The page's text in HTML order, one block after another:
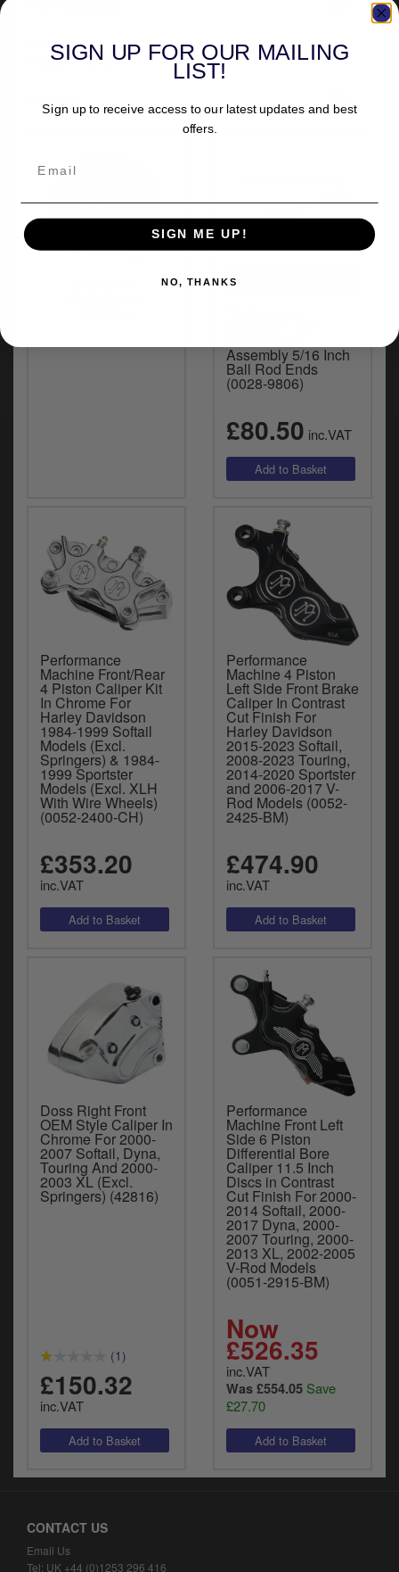
953257
0052-2100-BM
Delivery
Assembly 5/16 Inch
Ball Rod Ends
(0028-9806)
£80.50 inc.VAT
Performance
Machine Front/Rear
4 Piston Caliper Kit
In Chrome For
Harley Davidson
1984-1999 Softail
Models (Excl.
Springers) & 1984-
1999 Sportster
Models (Excl. XLH
With Wire Wheels)
(0052-2400-CH)
£353.20
inc.VAT
Performance
Machine 4 Piston
Left Side Front Brake
Caliper In Contrast
Cut Finish For
Harley Davidson
2015-2023 Softail,
2008-2023 Touring,
2014-2020 Sportster
and 2006-2017 V-
Rod Models (0052-
2425-BM)
£474.90
inc.VAT
Doss Right Front
OEM Style Caliper In
Chrome For 2000-
2007 Softail, Dyna,
Touring And 2000-
2003 XL (Excl.
Springers) (42816)
(1)
£150.32
inc.VAT
Performance
Machine Front Left
Side 6 Piston
Differential Bore
Caliper 11.5 Inch
Discs in Contrast
Cut Finish For 2000-
2014 Softail, 2000-
2017 Dyna, 2000-
2007 Touring, 2000-
2013 XL, 2002-2005
V-Rod Models
(0051-2915-BM)
Now
£526.35
inc.VAT
Was £554.05 Save
£27.70
CONTACT US
Email Us
Tel: UK +44 (0)1253 296 416
SIGN UP FOR OUR MAILING
LIST!
Sign up to receive access to our latest updates and best
offers.
SIGN ME UP!
NO, THANKS